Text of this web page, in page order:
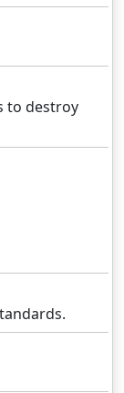
to destroy